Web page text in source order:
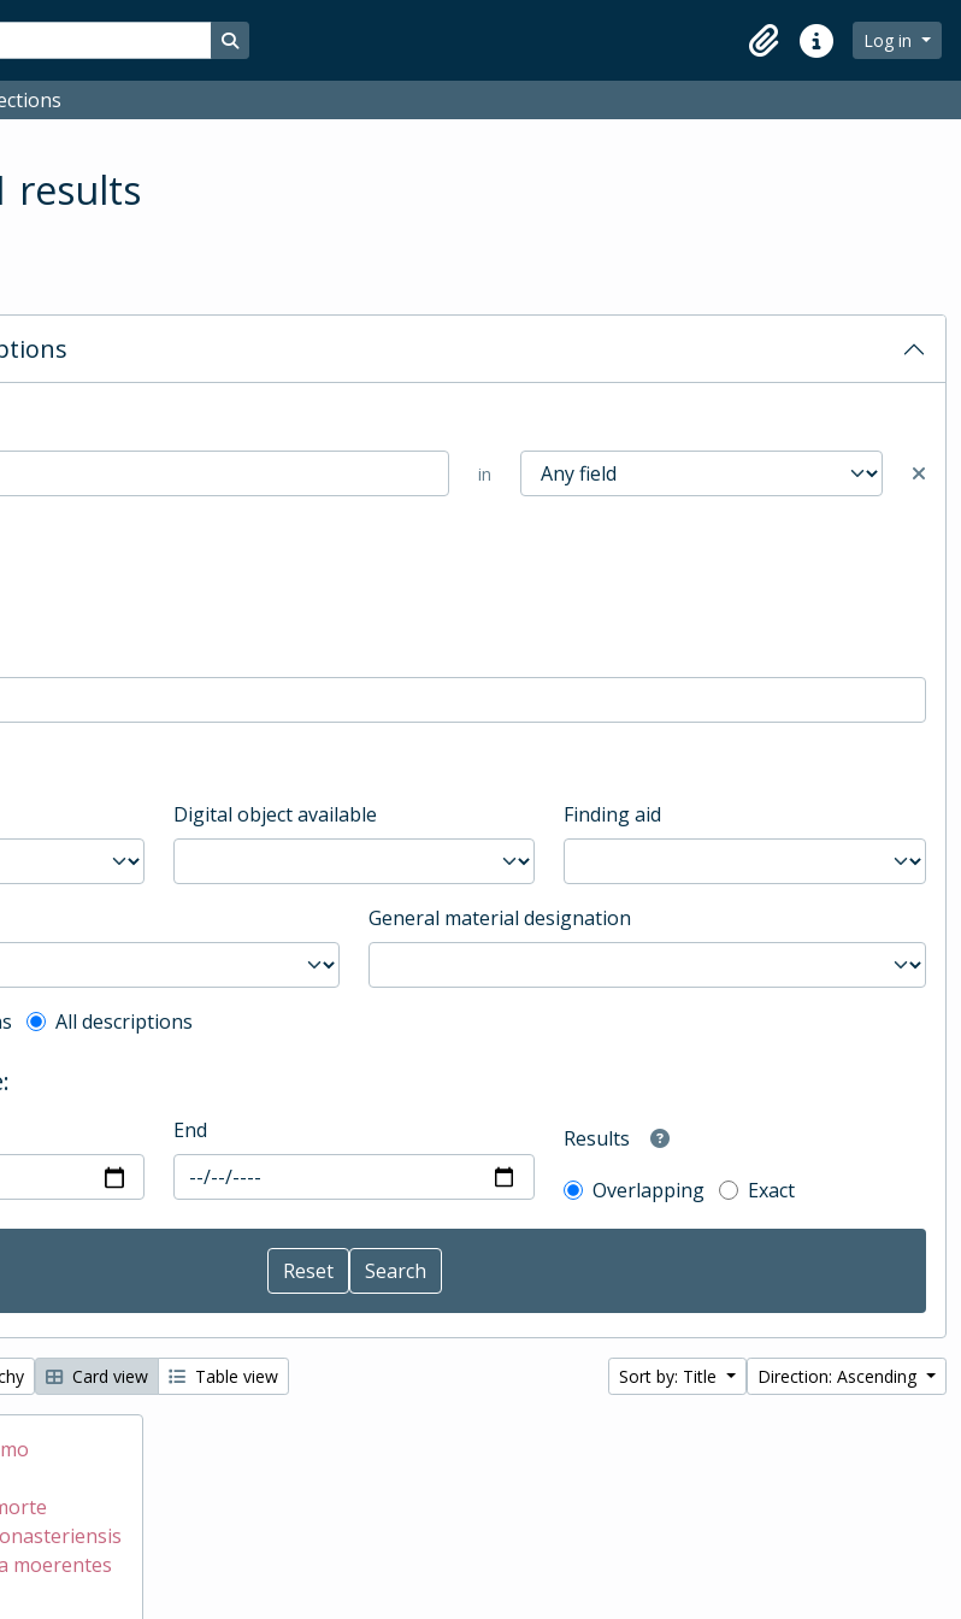
Search in browse page
ClipboardQuick linksLog in
results
in
Digital object available Finding aid
General material designation
filter
All descriptions
End
Results
Overlapping
Exact
Card view Table view Sort by: Title Direction: Ascending
moerentes